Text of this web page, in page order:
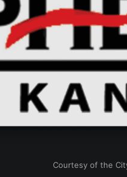
Courtesy of the